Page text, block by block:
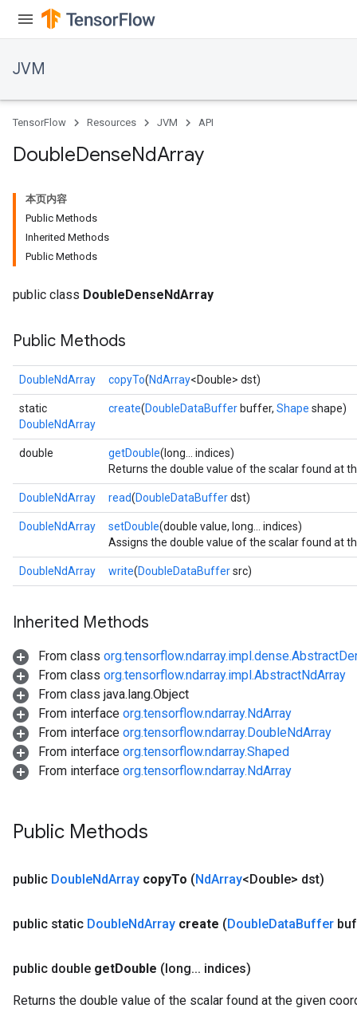
JVM
TensorFlow Resources JVM API
DoubleDenseNdArray
本页内容
Public Methods
Inherited Methods
Public Methods
public class DoubleDenseNdArray
Public Methods
DoubleNdArray copyTo(NdArray<Double> dst)
static
DoubleNdArray
create(DoubleDataBuffer buffer, Shape shape)
double getDouble(long... indices)
Returns the double value of the scalar found at
DoubleNdArray read(DoubleDataBufferdst)
DoubleNdArray setDouble(double value, long... indices)
Assigns the double value of the scalar found at
DoubleNdArray write(DoubleDataBuffersrc)
Inherited Methods
From class
From class org.tensorflow.ndarray.impl.AbstractNdArray
From class java.lang.Object
From interface org.tensorflow.ndarray.NdArray
From interface org.tensorflow.ndarray.DoubleNdArray
From interface org.tensorflow.ndarray.Shaped
From interface org.tensorflow.ndarray.NdArray
Public Methods
public DoubleNdArray copyTo (NdArray<Double> dst)
public static DoubleNdArray create (DoubleDataBuffer
public double getDouble (long... indices)
Returns the double value of the scalar found at the given